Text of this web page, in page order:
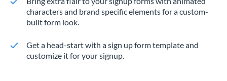
characters and brand specific elements for a custom-
built form look.
Get a head-start with a sign up form template and
customize it for your signup.